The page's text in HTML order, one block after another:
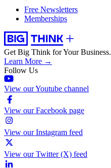
Free Newsletters
Memberships
Get Big Think for Your Business.
Learn More →
Follow Us
View our Youtube channel
View our Facebook page
View our Instagram feed
View our Twitter (X) feed